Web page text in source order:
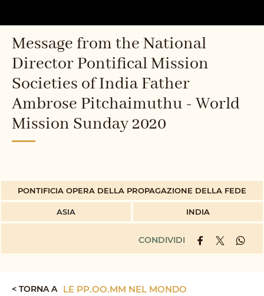
Message from the National
Director Pontifical Mission
Societies of India Father
Ambrose Pitchaimuthu - World
Mission Sunday 2020
PONTIFICIA OPERA DELLA PROPAGAZIONE DELLA FEDE
ASIA INDIA
CONDIVIDI
< TORNA A LE PP.OO.MM NEL MONDO